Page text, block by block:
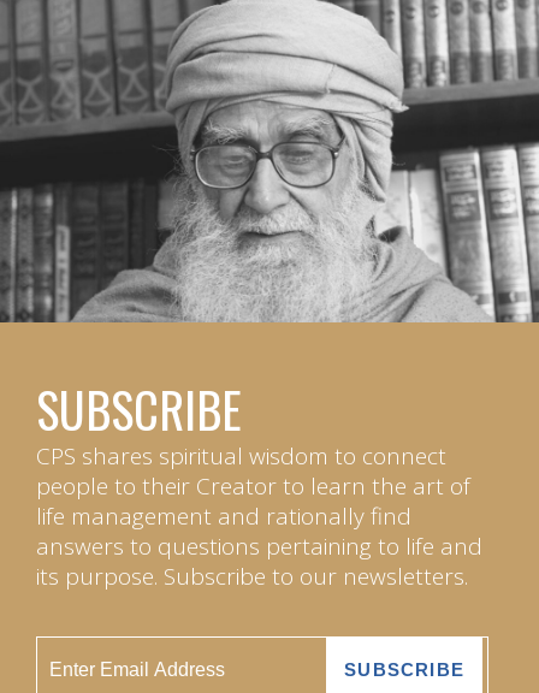
SUBSCRIBE
CPS shares spiritual wisdom to connect
people to their Creator to learn the art of
life management and rationally find
answers to questions pertaining to life and
its purpose. Subscribe to our newsletters.